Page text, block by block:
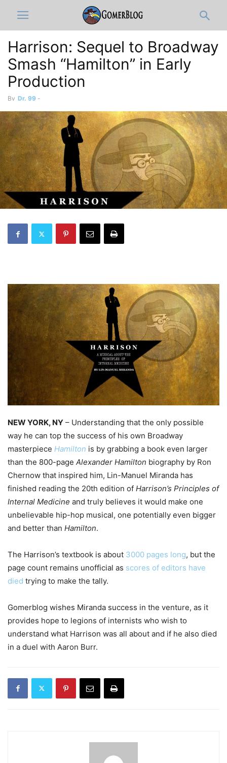
Harrison: Sequel to Broadway
Smash “Hamilton” in Early
Production
By Dr. 99 -
NEW YORK, NY – Understanding that the only possible
way he can top the success of his own Broadway
masterpiece Hamilton is by grabbing a book even larger
than the 800-page Alexander Hamilton biography by Ron
Chernow that inspired him, Lin-Manuel Miranda has
finished reading the 20th edition of Harrison’s Principles of
Internal Medicine and truly believes it would make one
unbelievable hip-hop musical, one potentially even bigger
and better than Hamilton.
The Harrison’s textbook is about 3000 pages long, but the
page count remains unofficial as scores of editors have
died trying to make the tally.
Gomerblog wishes Miranda success in the venture, as it
provides hope to legions of internists who wish to
understand what Harrison was all about and if he also died
in a duel with Aaron Burr.